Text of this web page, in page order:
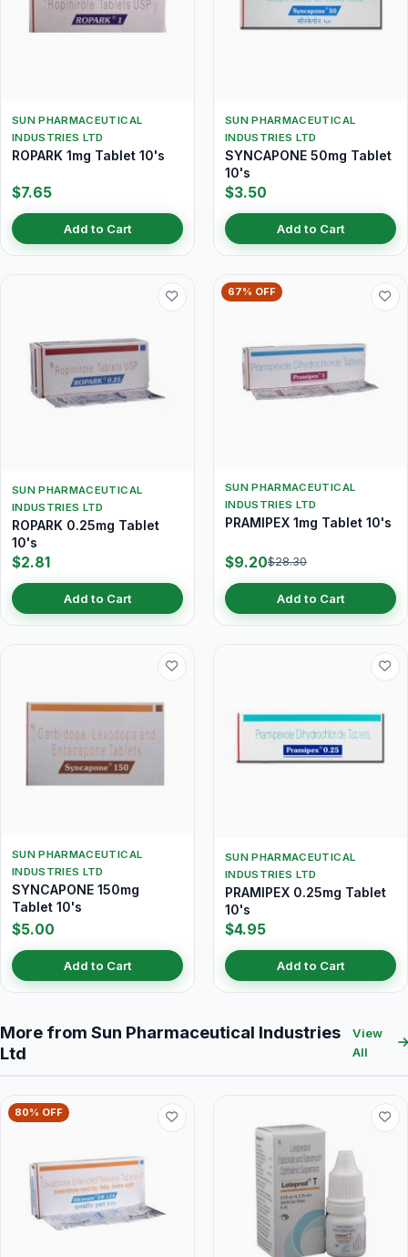
SUN PHARMACEUTICAL
INDUSTRIES LTD
ROPARK 1mg Tablet 10's
$7.65
Add to Cart
SUN PHARMACEUTICAL
INDUSTRIES LTD
SYNCAPONE 50mg Tablet
10's
$3.50
Add to Cart
SUN PHARMACEUTICAL
INDUSTRIES LTD
ROPARK 0.25mg Tablet
10's
$2.81
Add to Cart
67% OFF
SUN PHARMACEUTICAL
INDUSTRIES LTD
PRAMIPEX 1mg Tablet 10's
$9.20$28.30
Add to Cart
SUN PHARMACEUTICAL
INDUSTRIES LTD
SYNCAPONE 150mg
Tablet 10's
$5.00
Add to Cart
SUN PHARMACEUTICAL
INDUSTRIES LTD
PRAMIPEX 0.25mg Tablet
10's
$4.95
Add to Cart
More from Sun Pharmaceutical Industries
Ltd
View
All
80% OFF